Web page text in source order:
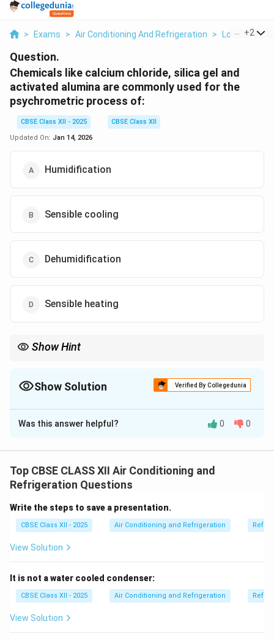
> Exams > Air Conditioning And Refrigeration > Load+2
Question.
Chemicals like calcium chloride, silica gel and
activated alumina are commonly used for the
psychrometric process of:
CBSE Class XII - 2025
CBSE Class XII
Updated On: Jan 14, 2026
Humidification
Sensible cooling
Dehumidification
Sensible heating
Show Hint
Show Solution Verified By Collegedunia
The Correct Option isC
Solution and Explanation
from the air to reduce humidity levels.
Chemicals like calcium chloride, silica gel, and
They absorb moisture from the air and are widely used
in dehumidifiers.
This helps keep indoor air dry and prevents mold,
Humidification is the opposite — adding moisture.
Sensible cooling and heating change air temperature
but do not directly remove or add moisture using
chemicals.
Was this answer helpful? 0 0
Top CBSE CLASS XII Air Conditioning and
Refrigeration Questions
Write the steps to save a presentation.
CBSE Class XII - 2025 Air Conditioning and Refrigeration
View Solution
It is not a water cooled condenser:
CBSE Class XII - 2025 Air Conditioning and Refrigeration
View Solution